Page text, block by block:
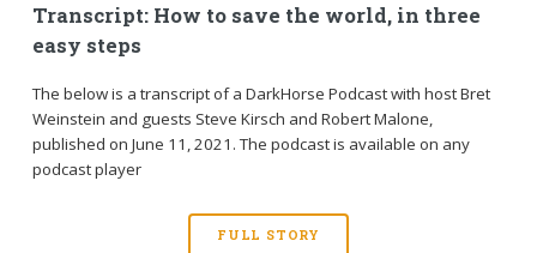
Transcript: How to save the world, in three
easy steps
The below is a transcript of a DarkHorse Podcast with host Bret
Weinstein and guests Steve Kirsch and Robert Malone,
published on June 11, 2021. The podcast is available on any
podcast player
FULL STORY